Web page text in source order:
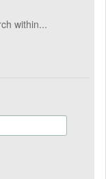
within...